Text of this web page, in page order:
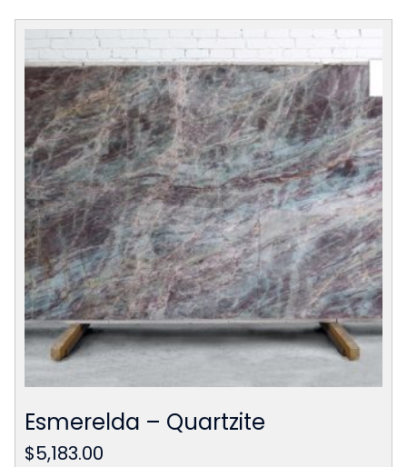
Esmerelda – Quartzite
$5,183.00